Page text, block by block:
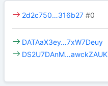
2d2c750…316b27 #0
DATAaX3ey…7xW7Deuy
DS2U7DAnM…awckZAUK